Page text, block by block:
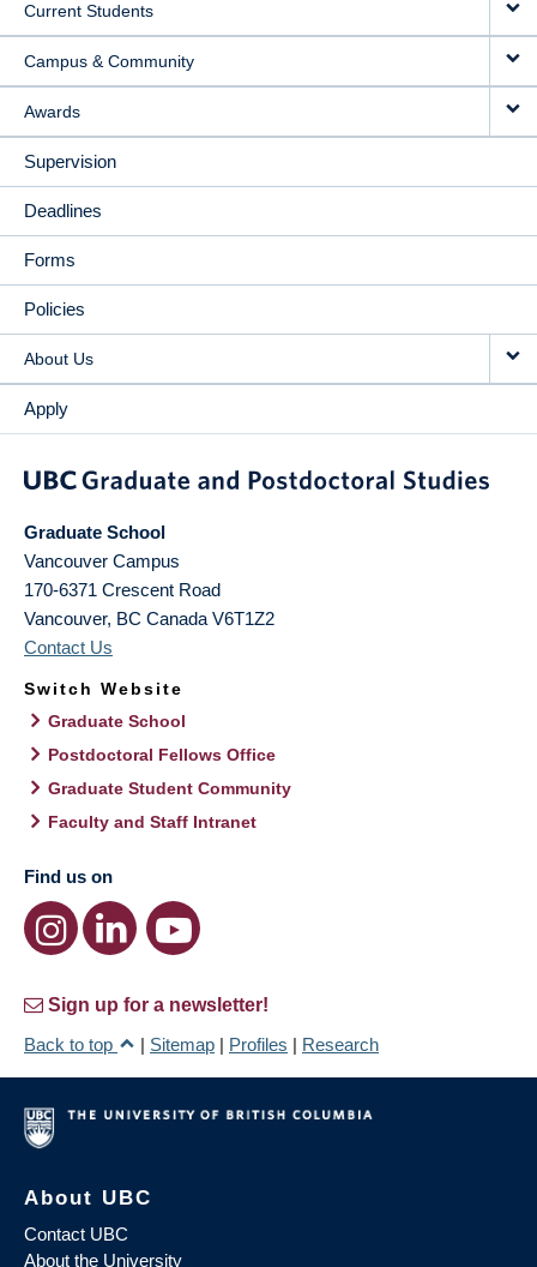
Current Students
Campus & Community
Awards
Supervision
Deadlines
Forms
Policies
About Us
Apply
Graduate School
Vancouver Campus
170-6371 Crescent Road
Vancouver, BC Canada V6T1Z2
Contact Us
Switch Website
Graduate School
Postdoctoral Fellows Office
Graduate Student Community
Faculty and Staff Intranet
Find us on
Sign up for a newsletter!
Back to top
| Sitemap | Profiles | Research
About UBC
Contact UBC
About the University